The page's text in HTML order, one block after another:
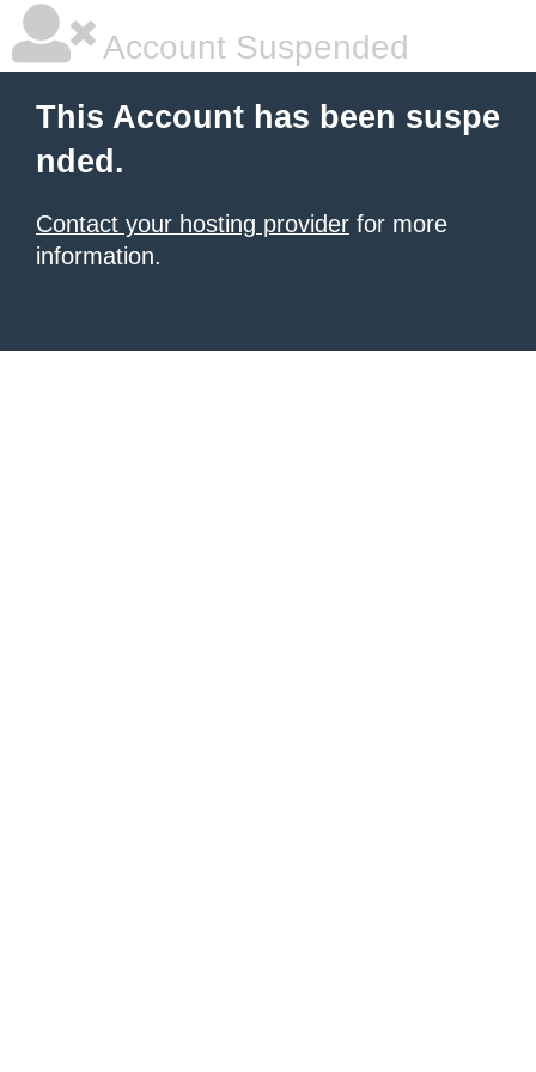
Account Suspended
This Account has been suspe
nded.
Contact your hosting provider for more
information.